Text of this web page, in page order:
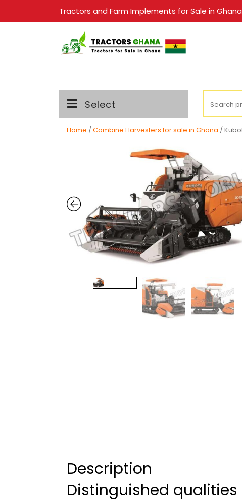
content
Tractors and Farm Implements for Sale in Ghana
Select
for:
Home /Combine Harvesters for sale in Ghana /
Description
Distinguished qualities